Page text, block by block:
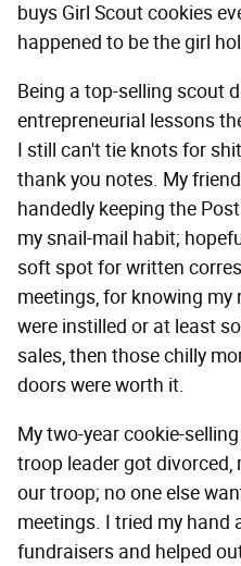
buys Girl Scout cookies
happened to be the girl
Being a top-selling scout
entrepreneurial lessons
I still can't tie knots for
thank you notes. My
handedly keeping the
my snail-mail habit;
soft spot for written
meetings, for knowing
were instilled or at least
sales, then those chilly
doors were worth it.
My two-year cookie-
troop leader got divorced,
our troop; no one else
meetings. I tried my hand
fundraisers and helped